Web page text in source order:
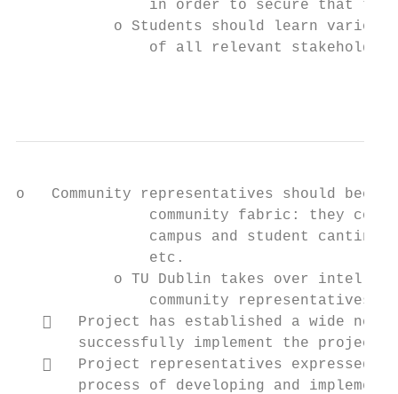
in order to secure that
o Students should learn
of all relevant
o   Community representatives should
community fabric: they
campus and student cantina
               etc.
o TU Dublin takes over
community representatives,
   Project has established a wide
successfully implement the project
   Project representatives expressed
process of developing and